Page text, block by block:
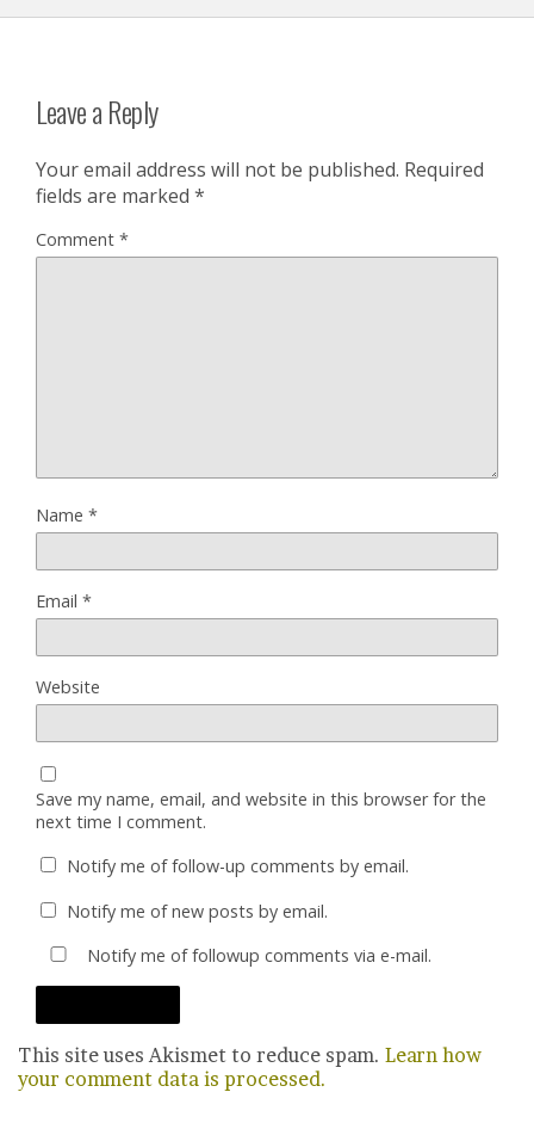
Leave a Reply
Your email address will not be published. Required
fields are marked *
Comment *
Name *
Email *
Website
Save my name, email, and website in this browser for the
next time I comment.
Notify me of follow-up comments by email.
Notify me of new posts by email.
Notify me of followup comments via e-mail.
This site uses Akismet to reduce spam. Learn how
your comment data is processed.